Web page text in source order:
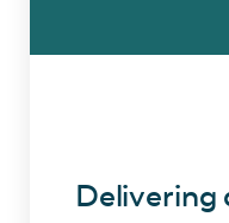
Delivering